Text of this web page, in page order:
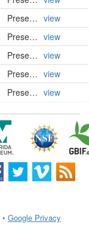
PreservedSpecimen view
PreservedSpecimen view
PreservedSpecimen view
PreservedSpecimen view
PreservedSpecimen view
• Google Privacy